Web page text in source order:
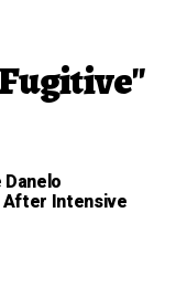
After Intensive